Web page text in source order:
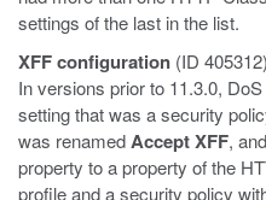
settings of the last in the list.
XFF configuration (ID 405312)
In versions prior to 11.3.0,
setting that was a security
was renamedAccept XFF,
property to a property of the
profile and a security policy